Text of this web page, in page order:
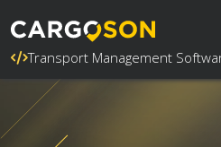
Transport Management